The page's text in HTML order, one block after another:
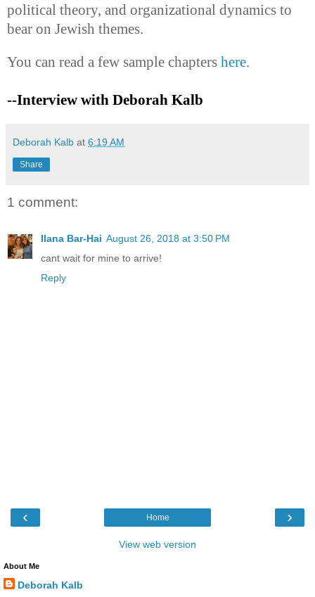
political theory, and organizational dynamics to
bear on Jewish themes.
You can read a few sample chapters here.
--Interview with Deborah Kalb
Deborah Kalb at 6:19 AM
Share
1 comment:
Ilana Bar-Hai August 26, 2018 at 3:50 PM
cant wait for mine to arrive!
Reply
‹ ›
Home
View web version
About Me
Deborah Kalb